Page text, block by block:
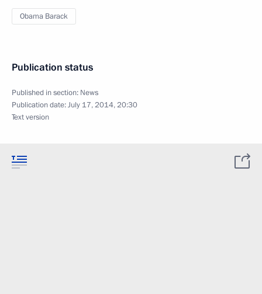
Obama Barack
Publication status
Published in section: News
Publication date:July 17, 2014, 20:30
Text version